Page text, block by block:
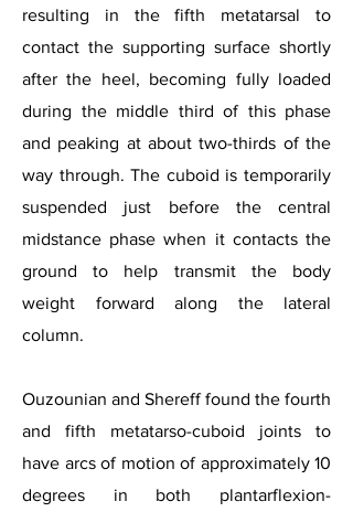
resulting in the fifth metatarsal to
contact the supporting surface shortly
after the heel, becoming fully loaded
during the middle third of this phase
and peaking at about two-thirds of the
way through. The cuboid is temporarily
suspended just before the central
midstance phase when it contacts the
ground to help transmit the body
weight forward along the lateral
column.
Ouzounian and Shereff found the fourth
and fifth metatarso-cuboid joints to
have arcs of motion of approximately 10
degrees in both plantarflexion-